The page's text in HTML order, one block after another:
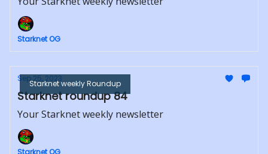
Starknet OG
Starknet weekly Roundup
Sep 25, 2023
Starknet roundup 84
Your Starknet weekly newsletter
Starknet OG